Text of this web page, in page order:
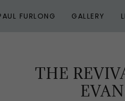
FURLONG GALLERY
THE